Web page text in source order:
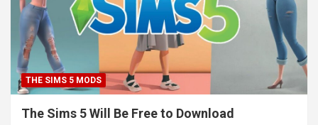
THE SIMS 5 MODS
The Sims 5 Will Be Free to Download